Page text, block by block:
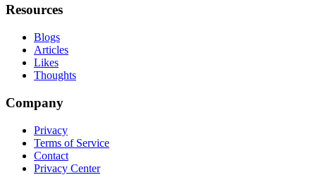
Resources
Blogs
Articles
Likes
Thoughts
Company
Privacy
Terms of Service
Contact
Privacy Center